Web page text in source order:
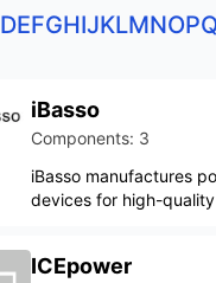
DEFGHIJKLMNOP
iBasso
Components: 3
iBasso manufactures
devices for high-
ICEpower